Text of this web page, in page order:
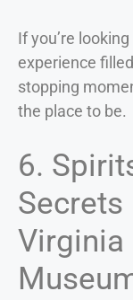
If you’re
experience
stopping
the place to be.
6.
Secrets
Virginia